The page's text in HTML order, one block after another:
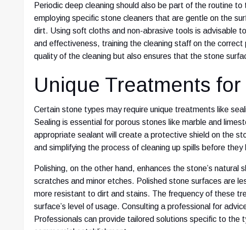
Periodic deep cleaning should also be part of the routine
employing specific stone cleaners that are gentle on the
dirt. Using soft cloths and non-abrasive tools is advisable
and effectiveness, training the cleaning staff on the
quality of the cleaning but also ensures that the stone
Unique Treatments
Certain stone types may require unique treatments like
Sealing is essential for porous stones like marble and
appropriate sealant will create a protective shield on the
and simplifying the process of cleaning up spills before they
Polishing, on the other hand, enhances the stone’s natural
scratches and minor etches. Polished stone surfaces are
more resistant to dirt and stains. The frequency of these
surface’s level of usage. Consulting a professional for
Professionals can provide tailored solutions specific to